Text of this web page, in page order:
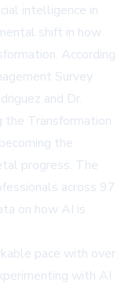
intelligence in
shift in how
According
Survey
and Dr.
the Transformation
the
progress. The
across 97
on how AI is
pace with over
with AI